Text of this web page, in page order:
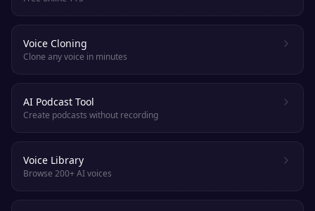
Voice Cloning
Clone any voice in minutes
AI Podcast Tool
Create podcasts without recording
Voice Library
Browse 200+ AI voices